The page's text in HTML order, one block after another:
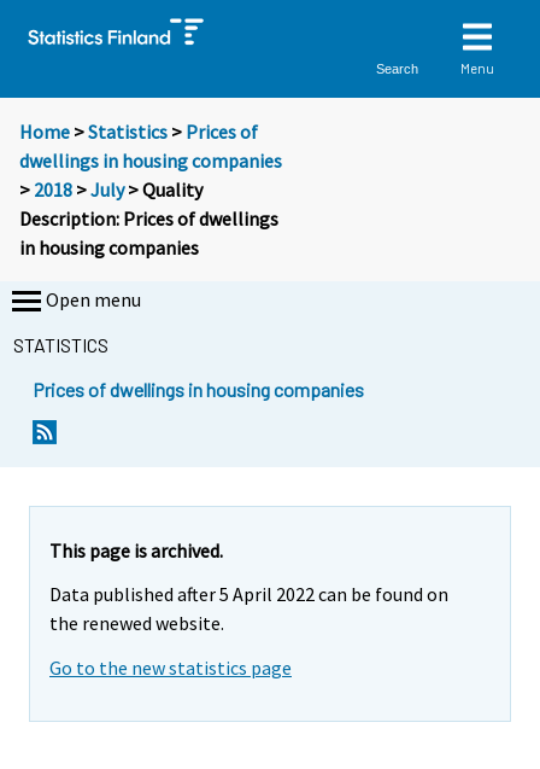
Search Menu
Home >Statistics > Prices of
dwellings in housing companies
> 2018 >July> Quality
Description: Prices of dwellings
in housing companies
Open menu
STATISTICS
Prices of dwellings in housing companies
This page is archived.
Data published after 5 April 2022 can be found on
the renewed website.
Go to the new statistics page